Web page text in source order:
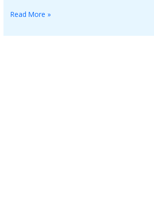
Read More »